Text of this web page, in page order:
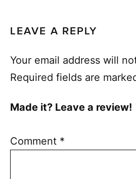
LEAVE A REPLY
Your email address will
Required fields are
Made it? Leave a review!
Comment *